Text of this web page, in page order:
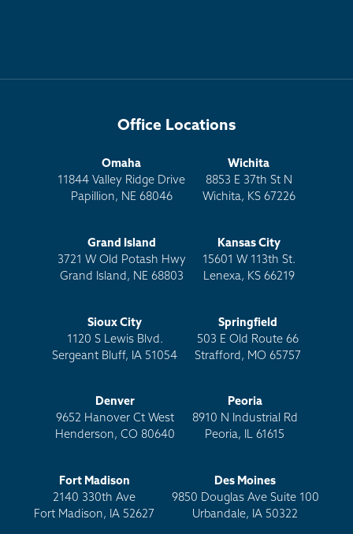
Office Locations
Omaha
11844 Valley Ridge Drive
Papillion, NE 68046
Wichita
8853 E 37th St N
Wichita, KS 67226
Grand Island
3721 W Old Potash Hwy
Grand Island, NE 68803
Kansas City
15601 W 113th St.
Lenexa, KS 66219
Sioux City
1120 S Lewis Blvd.
Sergeant Bluff, IA 51054
Springfield
503 E Old Route 66
Strafford, MO 65757
Denver
9652 Hanover Ct West
Henderson, CO 80640
Peoria
8910 N Industrial Rd
Peoria, IL 61615
Fort Madison
2140 330th Ave
Fort Madison, IA 52627
Des Moines
9850 Douglas Ave Suite 100
Urbandale, IA 50322